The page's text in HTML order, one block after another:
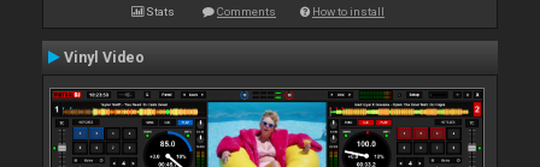
Stats Comments How to install
Vinyl Video